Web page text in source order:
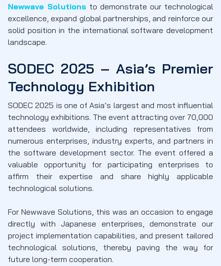
Newwave Solutions to demonstrate our technological
excellence, expand global partnerships, and reinforce our
solid position in the international software development
landscape.
SODEC 2025 – Asia’s Premier
Technology Exhibition
SODEC 2025 is one of Asia’s largest and most influential
technology exhibitions. The event attracting over 70,000
attendees worldwide, including representatives from
numerous enterprises, industry experts, and partners in
the software development sector. The event offered a
valuable opportunity for participating enterprises to
affirm their expertise and share highly applicable
technological solutions.
For Newwave Solutions, this was an occasion to engage
directly with Japanese enterprises, demonstrate our
project implementation capabilities, and present tailored
technological solutions, thereby paving the way for
future long-term cooperation.